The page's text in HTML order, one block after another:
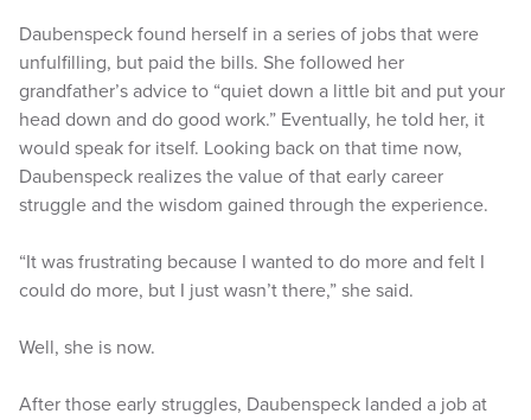
Daubenspeck found herself in a series of jobs that were
unfulfilling, but paid the bills. She followed her
grandfather’s advice to “quiet down a little bit and put your
head down and do good work.” Eventually, he told her, it
would speak for itself. Looking back on that time now,
Daubenspeck realizes the value of that early career
struggle and the wisdom gained through the experience.
“It was frustrating because I wanted to do more and felt I
could do more, but I just wasn’t there,” she said.
Well, she is now.
After those early struggles, Daubenspeck landed a job at